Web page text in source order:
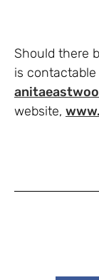
Should there
is
website,